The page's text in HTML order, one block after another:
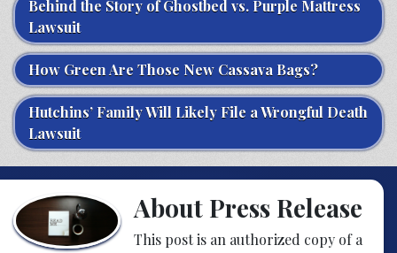
Behind the Story of Ghostbed vs. Purple Mattress
Lawsuit
How Green Are Those New Cassava Bags?
Hutchins’ Family Will Likely File a Wrongful Death
Lawsuit
About Press Release
This post is an authorized copy of a